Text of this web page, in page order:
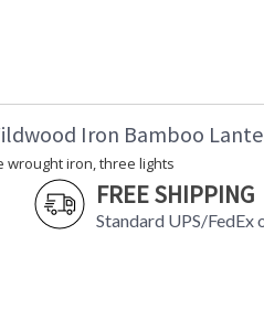
Iron Bamboo
wrought iron, three lights
FREE SHIPPING
Standard UPS/FedEx